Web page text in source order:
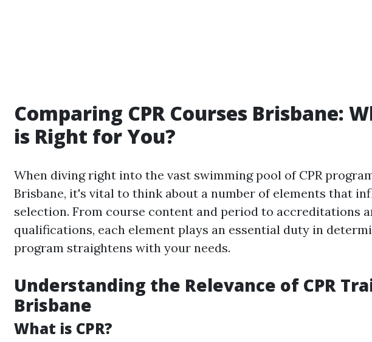
Comparing CPR Courses Brisbane:
is Right for You?
When diving right into the vast swimming pool of CPR
Brisbane, it's vital to think about a number of elements that
selection. From course content and period to accreditations
qualifications, each element plays an essential duty in
program straightens with your needs.
Understanding the Relevance of CPR
Brisbane
What is CPR?